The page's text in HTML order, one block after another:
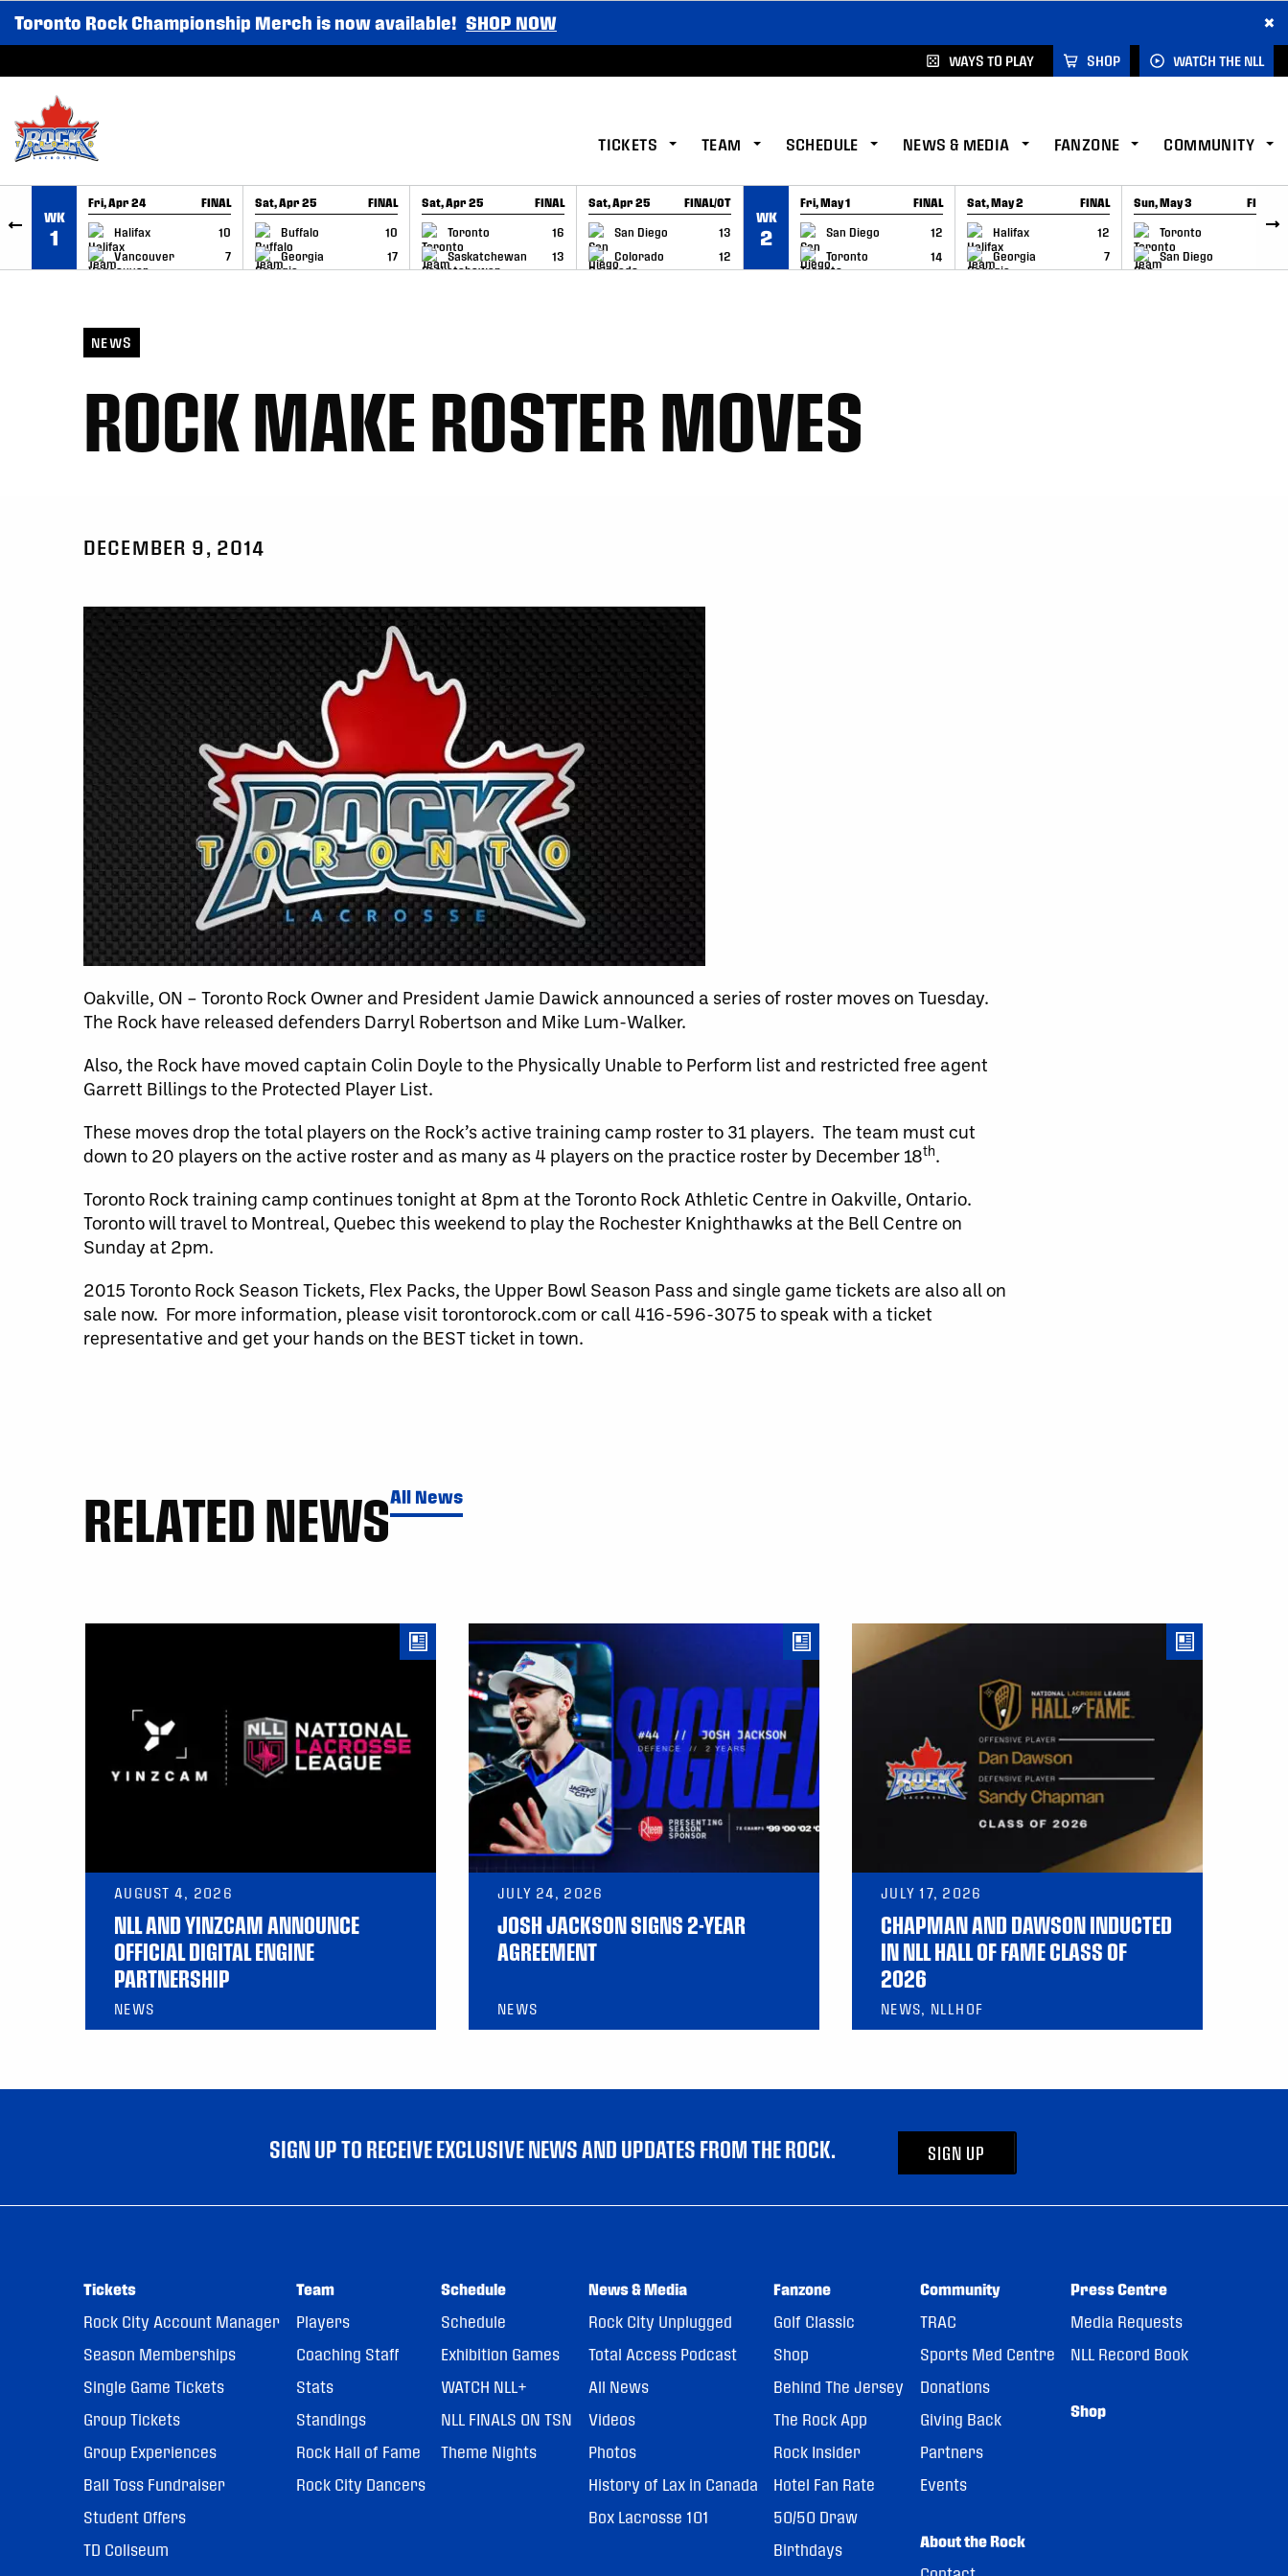
SKIP TO CONTENT
Toronto Rock Championship Merch is now available! SHOP NOW ×
WAYS TO PLAY SHOP WATCH THE NLL
TICKETS TEAM SCHEDULE NEWS & MEDIA FANZONE COMMUNITY
WK
1
Fri, Apr 24 FINAL
Halifax
10
Vancouver
7
GAME RECAP
Sat, Apr 25 FINAL
Buffalo
10
Georgia
17
GAME RECAP
Sat, Apr 25 FINAL
Toronto
16
Saskatchewan
13
GAME RECAP
Sat, Apr 25 FINAL/OT
San Diego
13
Colorado
12
GAME RECAP
WK
2
Fri, May 1 FINAL
San Diego
12
Toronto
14
GAME RECAP
Sat, May 2 FINAL
Halifax
12
Georgia
7
GAME RECAP
Sun, May 3 FINAL
Toronto
6
San Diego
GAME RECAP
NEWS
ROCK MAKE ROSTER MOVES
DECEMBER 9, 2014
Oakville, ON – Toronto Rock Owner and President Jamie Dawick announced a series of roster moves on Tuesday.
The Rock have released defenders Darryl Robertson and Mike Lum-Walker.
Also, the Rock have moved captain Colin Doyle to the Physically Unable to Perform list and restricted free agent
Garrett Billings to the Protected Player List.
These moves drop the total players on the Rock’s active training camp roster to 31 players. The team must cut
down to 20 players on the active roster and as many as 4 players on the practice roster by December 18th.
Toronto Rock training camp continues tonight at 8pm at the Toronto Rock Athletic Centre in Oakville, Ontario.
Toronto will travel to Montreal, Quebec this weekend to play the Rochester Knighthawks at the Bell Centre on
Sunday at 2pm.
2015 Toronto Rock Season Tickets, Flex Packs, the Upper Bowl Season Pass and single game tickets are also all on
sale now. For more information, please visit torontorock.com or call 416-596-3075 to speak with a ticket
representative and get your hands on the BEST ticket in town.
RELATED NEWSAll News
AUGUST 4, 2026
NLL AND YINZCAM ANNOUNCE
OFFICIAL DIGITAL ENGINE
PARTNERSHIP
NEWS
JULY 24, 2026
JOSH JACKSON SIGNS 2-YEAR
AGREEMENT
NEWS
JULY 17, 2026
CHAPMAN AND DAWSON INDUCTED
IN NLL HALL OF FAME CLASS OF
2026
NEWS, NLLHOF
SIGN UP TO RECEIVE EXCLUSIVE NEWS AND UPDATES FROM THE ROCK. SIGN UP
Tickets
Rock City Account Manager
Season Memberships
Single Game Tickets
Group Tickets
Group Experiences
Ball Toss Fundraiser
Student Offers
TD Coliseum
Team
Players
Coaching Staff
Stats
Standings
Rock Hall of Fame
Rock City Dancers
Schedule
Schedule
Exhibition Games
WATCH NLL+
NLL FINALS ON TSN
Theme Nights
News & Media
Rock City Unplugged
Total Access Podcast
All News
Videos
Photos
History of Lax in Canada
Box Lacrosse 101
Fanzone
Golf Classic
Shop
Behind The Jersey
The Rock App
Rock Insider
Hotel Fan Rate
50/50 Draw
Birthdays
Community
TRAC
Sports Med Centre
Donations
Giving Back
Partners
Events
About the Rock
Press Centre
Media Requests
NLL Record Book
Shop